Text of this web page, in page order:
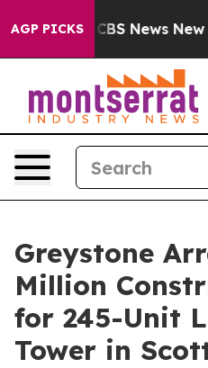
AGP PICKS
was CBS News New
Greystone
Million
for 245-Unit
Tower in